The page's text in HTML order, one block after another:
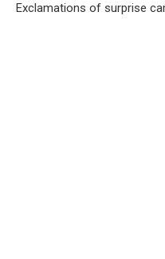
Exclamations of surprise